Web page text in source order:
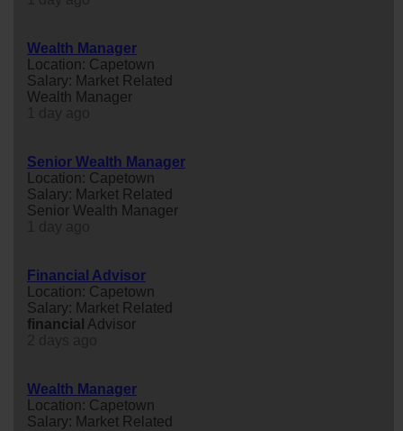
Wealth Manager
Location: Capetown
Salary: Market Related
Wealth Manager
Senior Wealth Manager
Location: Capetown
Salary: Market Related
Senior Wealth Manager
Financial Advisor
Location: Capetown
Salary: Market Related
financial Advisor
Wealth Manager
Location: Capetown
Salary: Market Related